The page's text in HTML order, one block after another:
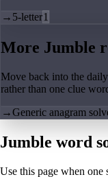
→ 5-letter1
More Jumble
Move back into the
rather than one clue
→Generic anagram
Jumble word
Use this page when